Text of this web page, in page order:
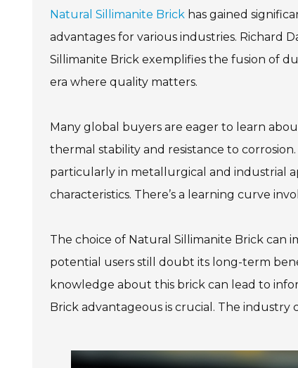
Natural Sillimanite Brick has gained
advantages for various industries. Richard
Sillimanite Brick exemplifies the fusion of
era where quality matters.
Many global buyers are eager to learn
thermal stability and resistance to
particularly in metallurgical and industrial
characteristics. There’s a learning curve
The choice of Natural Sillimanite Brick can
potential users still doubt its long-term
knowledge about this brick can lead to
Brick advantageous is crucial. The industry